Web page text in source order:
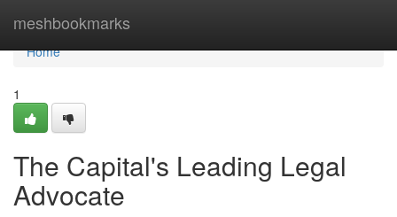
meshbookmarks
Home
Home
1
The Capital's Leading Legal
Advocate